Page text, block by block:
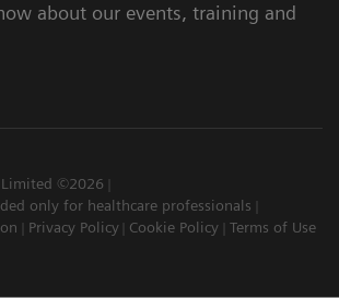
about our events, training and
Limited ©2026
only for healthcare professionals
Privacy Policy Cookie Policy Terms of Use